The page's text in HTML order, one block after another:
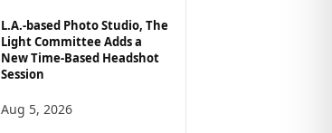
L.A.-based Photo Studio, The
Light Committee Adds a
New Time-Based Headshot
Session
Aug 5, 2026